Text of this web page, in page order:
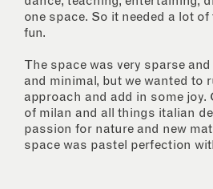
one space. So it needed a lot
fun.
The space was very sparse
and minimal, but we wanted to
approach and add in some joy.
of milan and all things italian
passion for nature and new
space was pastel perfection